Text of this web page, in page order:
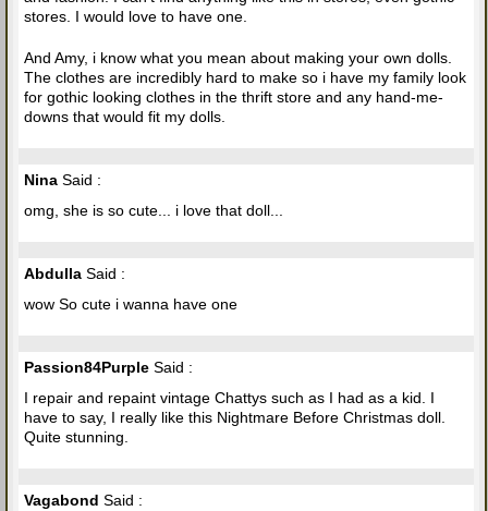
stores. I would love to have one.
And Amy, i know what you mean about making your own dolls.
The clothes are incredibly hard to make so i have my family look
for gothic looking clothes in the thrift store and any hand-me-
downs that would fit my dolls.
Nina Said :
omg, she is so cute... i love that doll...
Abdulla Said :
wow So cute i wanna have one
Passion84Purple Said :
I repair and repaint vintage Chattys such as I had as a kid. I
have to say, I really like this Nightmare Before Christmas doll.
Quite stunning.
Vagabond Said :